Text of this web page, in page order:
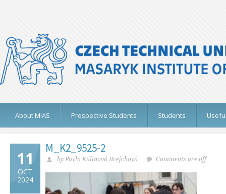
About MIAS Prospective Students Students
11
OCT
2024
M_K2_9525-2
by Pavla Kalinová Brejchová Comments are off